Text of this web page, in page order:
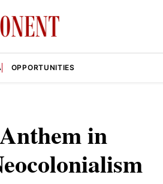
OPPORTUNITIES
in